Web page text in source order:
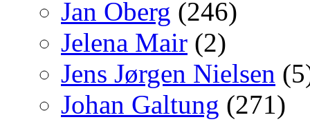
Jan Oberg (246)
Jelena Mair (2)
Jens Jørgen Nielsen
Johan Galtung (271)